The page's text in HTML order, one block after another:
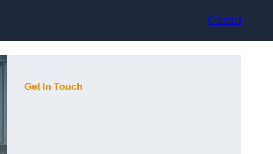
Contact
Get In Touch